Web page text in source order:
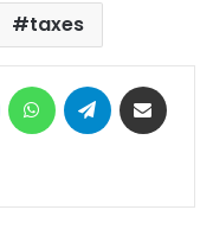
taxes
MessengerWhatsAppTelegram